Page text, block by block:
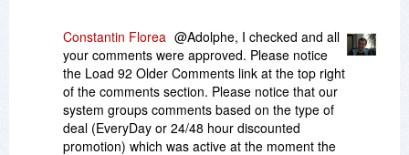
Constantin Florea @Adolphe, I checked and all
your comments were approved. Please notice
the Load 92 Older Comments link at the top right
of the comments section. Please notice that our
system groups comments based on the type of
deal (EveryDay or 24/48 hour discounted
promotion) which was active at the moment the